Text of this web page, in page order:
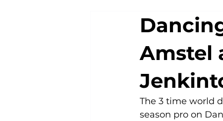
Fitness Wearables Fusion
High Intensity Interval Training
Philadelphia Eagles Football
Amstel
The 3 time world
season pro on